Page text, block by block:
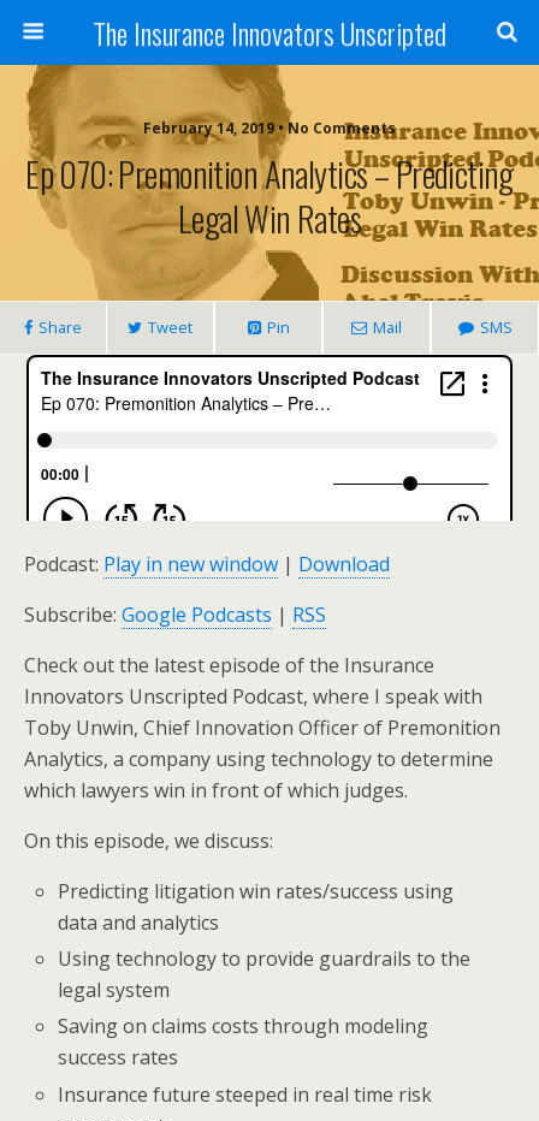
The Insurance Innovators Unscripted
February 14, 2019 • No Comments
Ep 070: Premonition Analytics – Predicting
Legal Win Rates
Share Tweet Pin Mail SMS
Podcast: Play in new window | Download
Subscribe: Google Podcasts | RSS
Check out the latest episode of the Insurance
Innovators Unscripted Podcast, where I speak with
Toby Unwin, Chief Innovation Officer of Premonition
Analytics, a company using technology to determine
which lawyers win in front of which judges.
On this episode, we discuss:
Predicting litigation win rates/success using
data and analytics
Using technology to provide guardrails to the
legal system
Saving on claims costs through modeling
success rates
Insurance future steeped in real time risk